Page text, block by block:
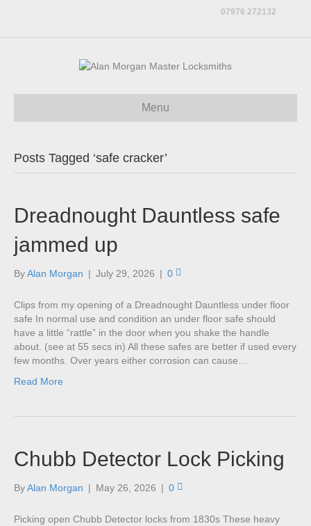
07976 272132
Menu
Posts Tagged ‘safe cracker’
Dreadnought Dauntless safe
jammed up
ByAlan Morgan | July 29, 2026 | 0
Clips from my opening of a Dreadnought Dauntless under floor
safe In normal use and condition an under floor safe should
have a little “rattle” in the door when you shake the handle
about. (see at 55 secs in) All these safes are better if used every
few months. Over years either corrosion can cause…
Read More
Chubb Detector Lock Picking
ByAlan Morgan | May 26, 2026 | 0
Picking open Chubb Detector locks from 1830s These heavy